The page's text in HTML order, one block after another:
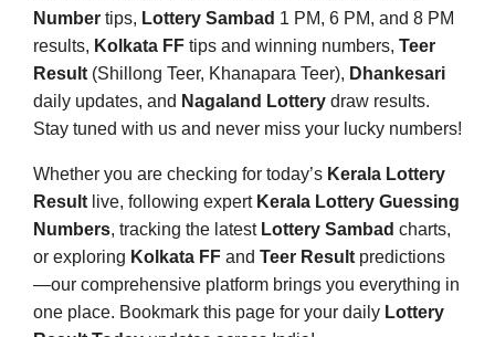
Number tips, Lottery Sambad 1 PM, 6 PM, and 8 PM
results, Kolkata FF tips and winning numbers, Teer
Result (Shillong Teer, Khanapara Teer), Dhankesari
daily updates, and Nagaland Lottery draw results.
Stay tuned with us and never miss your lucky numbers!
Whether you are checking for today’s Kerala Lottery
Result live, following expert Kerala Lottery Guessing
Numbers, tracking the latest Lottery Sambad charts,
or exploring Kolkata FF and Teer Result predictions
—our comprehensive platform brings you everything in
one place. Bookmark this page for your daily Lottery